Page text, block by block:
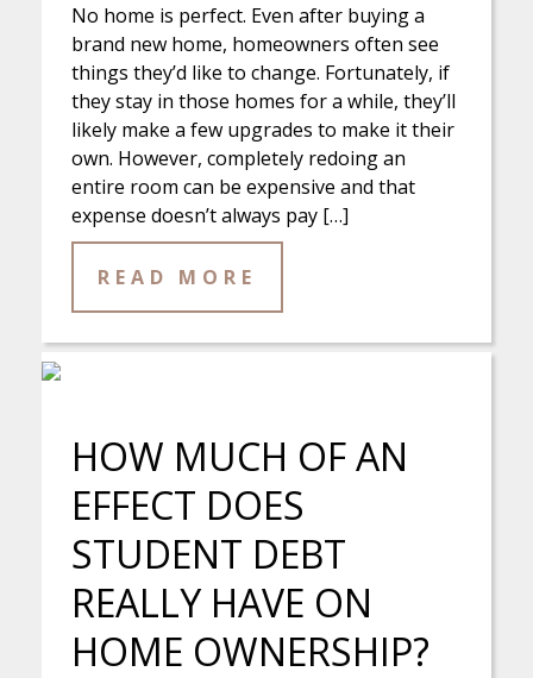
No home is perfect. Even after buying a
brand new home, homeowners often see
things they’d like to change. Fortunately, if
they stay in those homes for a while, they’ll
likely make a few upgrades to make it their
own. However, completely redoing an
entire room can be expensive and that
expense doesn’t always pay […]
READ MORE
HOW MUCH OF AN
EFFECT DOES
STUDENT DEBT
REALLY HAVE ON
HOME OWNERSHIP?